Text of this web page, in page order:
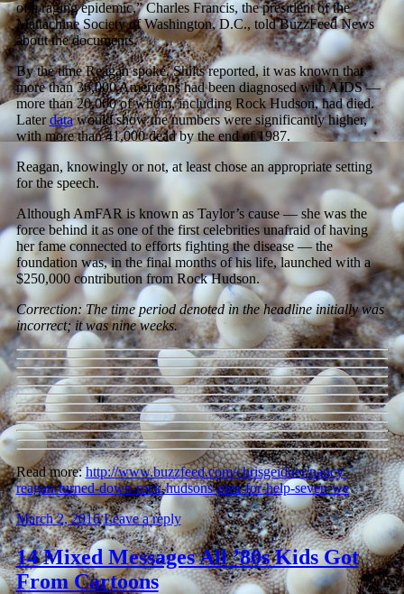
of a raging epidemic,” Charles Francis, the president of the
Mattachine Society of Washington, D.C., told BuzzFeed News
about the documents.
By the time Reagan spoke, Shilts reported, it was known that
more than 36,000 Americans had been diagnosed with AIDS —
more than 20,000 of whom, including Rock Hudson, had died.
Laterdatawould show the numbers were significantly higher,
with more than 41,000 dead by the end of 1987.
Reagan, knowingly or not, at least chose an appropriate setting
for the speech.
Although AmFAR is known as Taylor’s cause — she was the
force behind it as one of the first celebrities unafraid of having
her fame connected to efforts fighting the disease — the
foundation was, in the final months of his life, launched with a
$250,000 contribution from Rock Hudson.
Correction: The time period denoted in the headline initially was
incorrect; it was nine weeks.
Read more:http://www.buzzfeed.com/chrisgeidner/nancy-
reagan-turned-down-rock-hudsons-plea-for-help-seven-we
March 2, 2016 Leave a reply
14 Mixed Messages All ’80s Kids Got
From Cartoons